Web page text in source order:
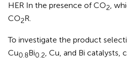
HER In the presence of CO2,
CO2R.
To investigate the product
Cu0.8Bi0.2, Cu, and Bi